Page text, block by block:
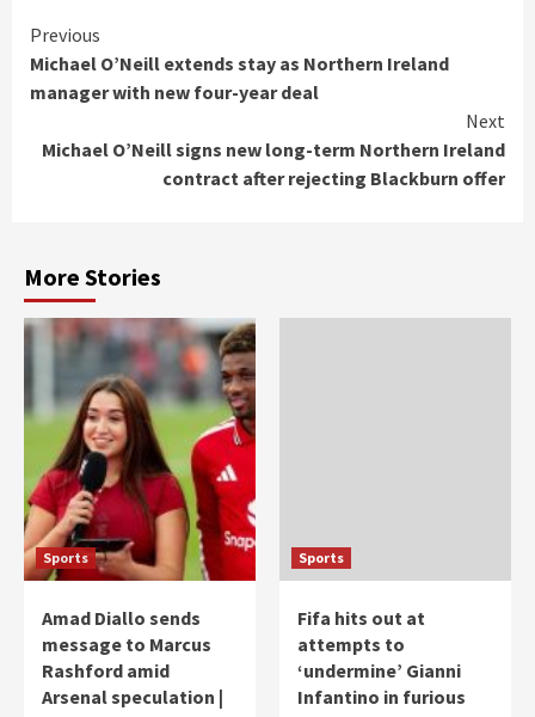
Continue
Reading
Previous
Michael O’Neill extends stay as Northern Ireland
manager with new four-year deal
Next
Michael O’Neill signs new long-term Northern Ireland
contract after rejecting Blackburn offer
More Stories
Sports
Amad Diallo sends
message to Marcus
Rashford amid
Arsenal speculation |
Sports
Fifa hits out at
attempts to
‘undermine’ Gianni
Infantino in furious